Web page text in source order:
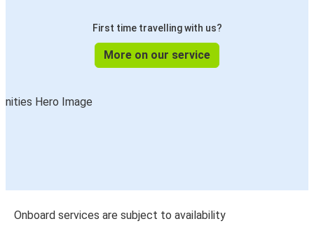
First time travelling with us?
More on our service
Onboard services are subject to availability